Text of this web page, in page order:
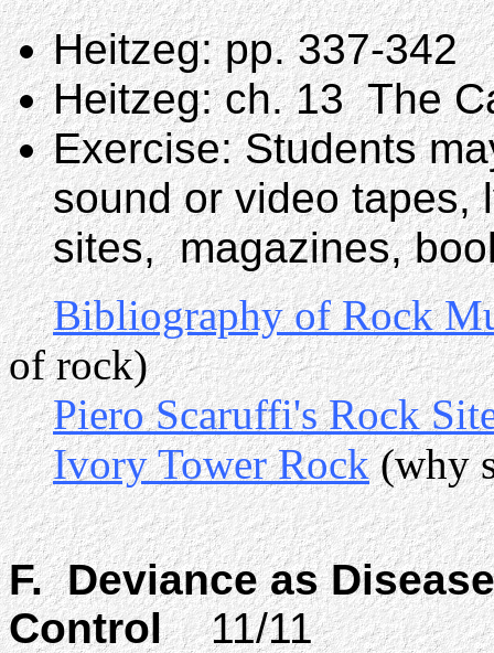
Heitzeg: pp. 337-342
Heitzeg: ch. 13 The
Exercise: Students
sound or video tapes,
sites, magazines,
Bibliography of Rock
of rock)
Piero Scaruffi's Rock
Ivory Tower Rock(why
F. Deviance as
Control11/11